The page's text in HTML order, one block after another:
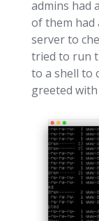
admins had
of them had
server to
tried to run
to a shell to
greeted